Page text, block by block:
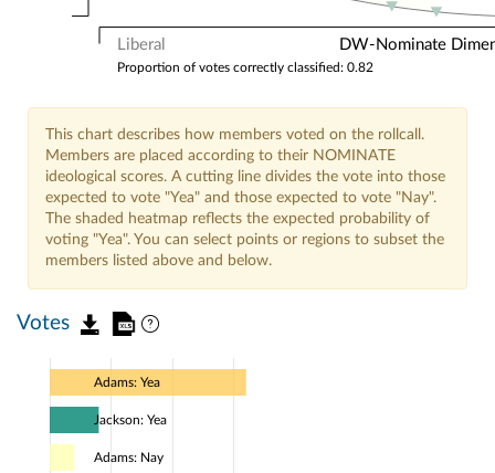
Liberal DW-Nominate
Proportion of votes correctly classified: 0.82
This chart describes how members voted on the rollcall.
Members are placed according to their NOMINATE
ideological scores. A cutting line divides the vote into those
expected to vote "Yea" and those expected to vote "Nay".
The shaded heatmap reflects the expected probability of
voting "Yea". You can select points or regions to subset the
members listed above and below.
Votes
Adams: Yea
Jackson: Yea
Adams: Nay